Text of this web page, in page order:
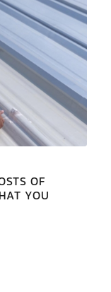
OF
YOU